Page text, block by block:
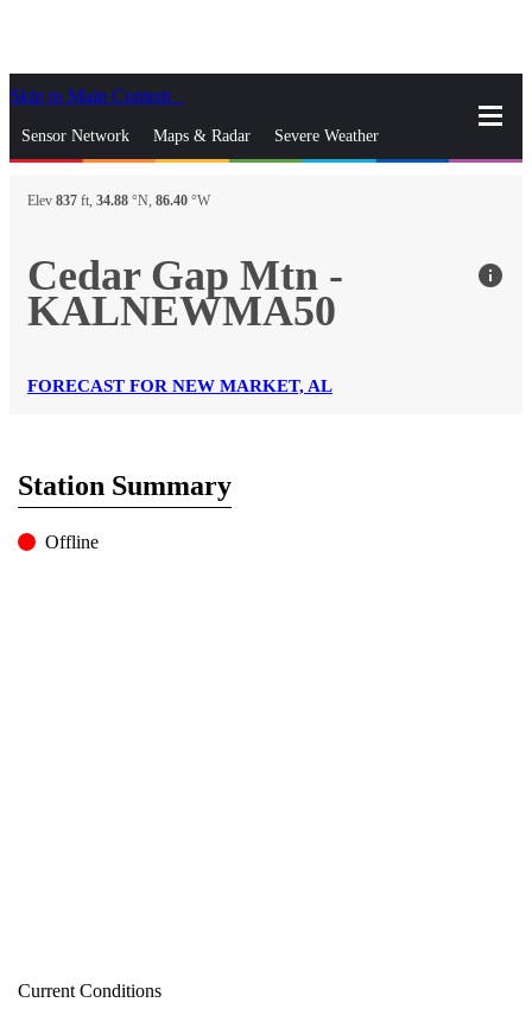
Skip to Main Content
Sensor Network Maps & Radar Severe Weather
News & Blogs Mobile Apps
gps_fixed Find Nearest Station
Manage Favorite Cities
Log In Go Ad Free
Elev 837 ft, 34.88 °N, 86.40 °W
Cedar Gap Mtn -
KALNEWMA50
info
FORECAST FOR NEW MARKET, AL
Station Summary
Offline
Current Conditions